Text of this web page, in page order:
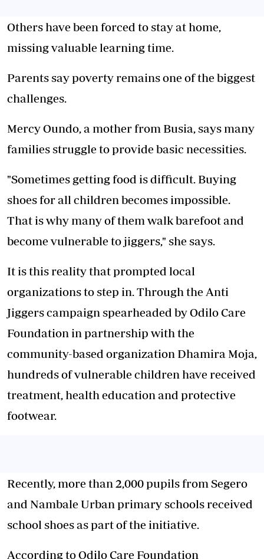
Others have been forced to stay at home,
missing valuable learning time.
Parents say poverty remains one of the biggest
challenges.
Mercy Oundo, a mother from Busia, says many
families struggle to provide basic necessities.
"Sometimes getting food is difficult. Buying
shoes for all children becomes impossible.
That is why many of them walk barefoot and
become vulnerable to jiggers," she says.
It is this reality that prompted local
organizations to step in. Through the Anti
Jiggers campaign spearheaded by Odilo Care
Foundation in partnership with the
community-based organization Dhamira Moja,
hundreds of vulnerable children have received
treatment, health education and protective
footwear.
Recently, more than 2,000 pupils from Segero
and Nambale Urban primary schools received
school shoes as part of the initiative.
According to Odilo Care Foundation